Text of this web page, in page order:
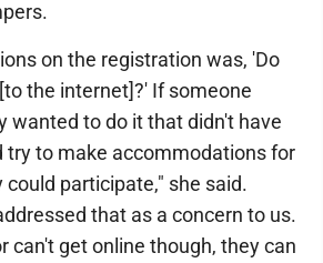
on the registration was, 'Do
the internet]?' If someone
wanted to do it that didn't have
try to make accommodations for
participate," she said.
that as a concern to us.
can't get online though, they can